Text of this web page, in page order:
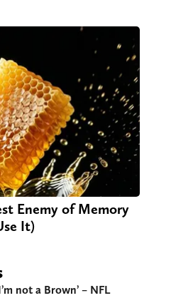
Enemy of Memory
It)
not a Brown’ – NFL